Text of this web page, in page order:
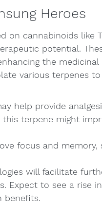
Heroes
on cannabinoids like
potential.
the
various terpenes
help provide
terpene might
focus and memory,
will facilitate
Expect to see a rise
benefits.